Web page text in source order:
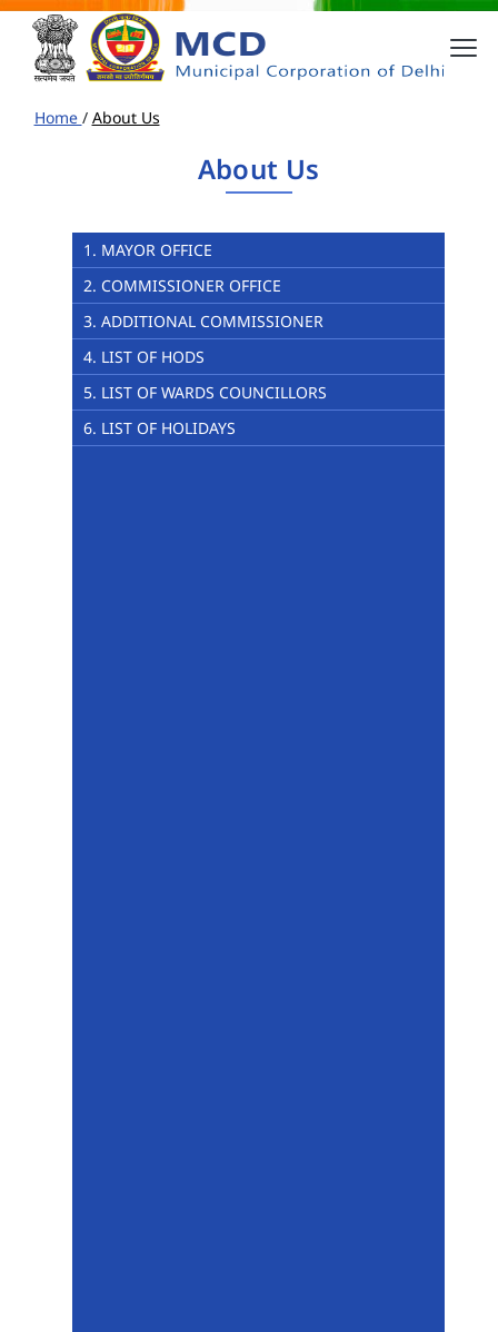
Home / About Us
About Us
1. MAYOR OFFICE
2. COMMISSIONER OFFICE
3. ADDITIONAL COMMISSIONER
4. LIST OF HODS
5. LIST OF WARDS COUNCILLORS
6. LIST OF HOLIDAYS